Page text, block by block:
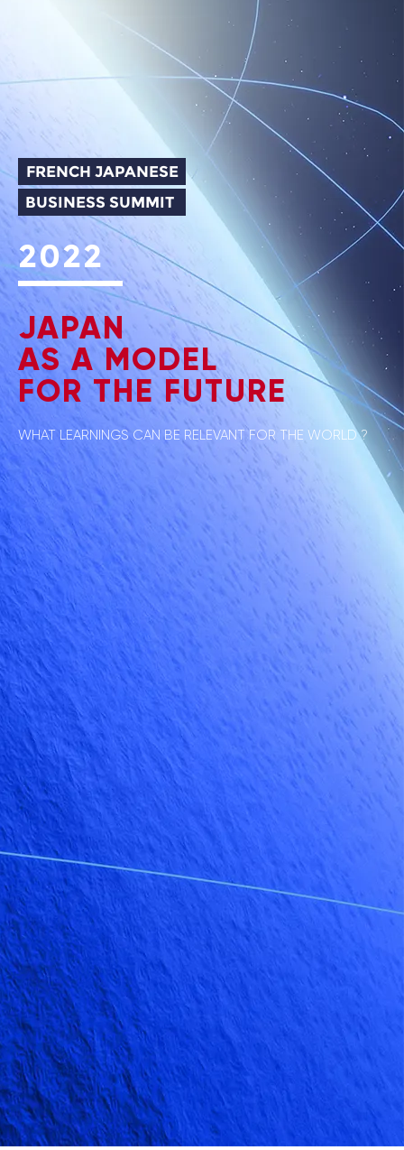
FRENCH JAPANESE
BUSINESS SUMMIT
2022
JAPAN
AS A MODEL
FOR THE FUTURE
WHAT LEARNINGS CAN BE RELEVANT FOR THE WORLD ?